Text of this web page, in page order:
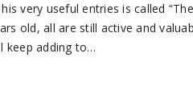
very useful entries is called
old, all are still active and
keep adding to…